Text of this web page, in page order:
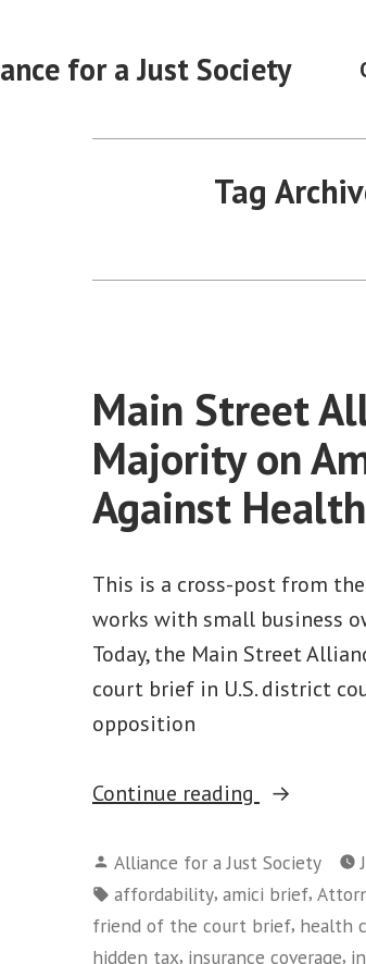
for a Just Society
Tag
Main Street
Majority on
Against
This is a cross-post from
works with small business
Today, the Main Street
court brief in U.S. district
opposition
Continue reading
“Main
Alliance
Joins
Small
Posted
by
Alliance for a Just Society
Tags:
affordability, amici brief,
friend of the court brief, health
hidden tax, insurance coverage,